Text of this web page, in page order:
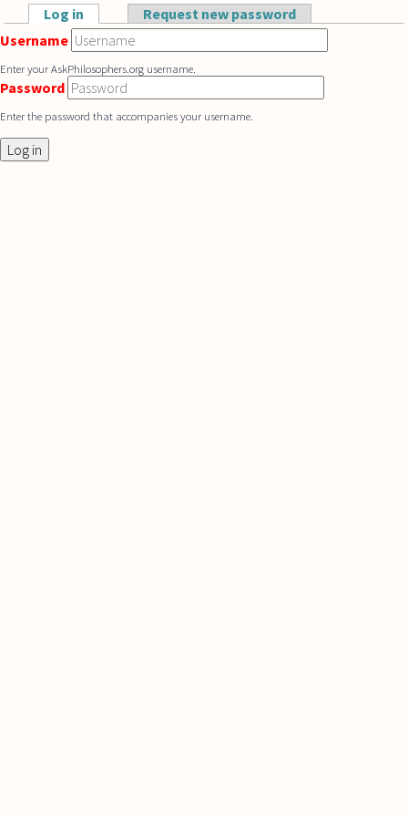
Skip to main content
Primary tabs
Log in (active tab)Request new password
Username
Enter your AskPhilosophers.org username.
Password
Enter the password that accompanies your username.